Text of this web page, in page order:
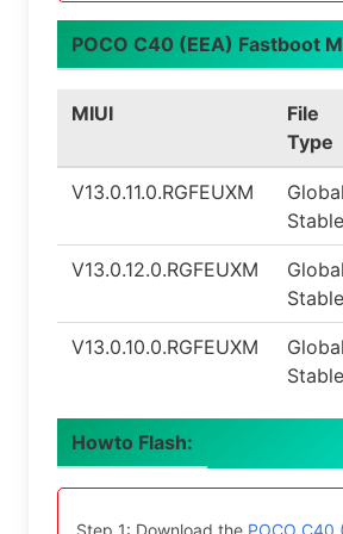
POCO C40 (EEA) Fastboot
MIUI
File
Type
V13.0.11.0.RGFEUXM
Global
Stable
V13.0.12.0.RGFEUXM
Global
Stable
V13.0.10.0.RGFEUXM
Global
Stable
Howto Flash:
Step 1: Download the POCO C40